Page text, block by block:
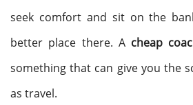
seek comfort and sit on the
better place there. A cheap
something that can give you the
as travel.